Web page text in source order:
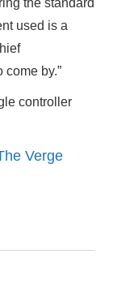
used is a
come by.”
controller
Verge